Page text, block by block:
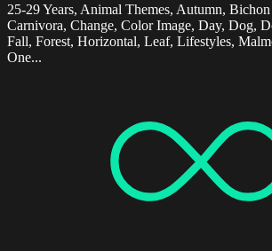
25-29 Years, Animal Themes, Autumn,
Carnivora, Change, Color Image, Day, Dog,
Fall, Forest, Horizontal, Leaf, Lifestyles,
One...